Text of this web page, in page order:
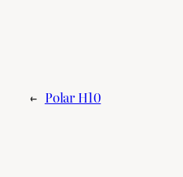
← Polar H10